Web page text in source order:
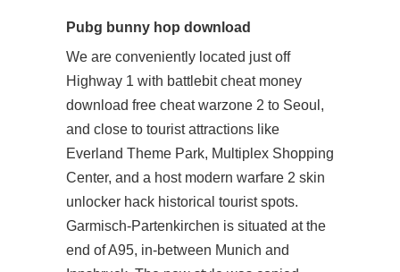
Pubg bunny hop download
We are conveniently located just off
Highway 1 with battlebit cheat money
download free cheat warzone 2 to Seoul,
and close to tourist attractions like
Everland Theme Park, Multiplex Shopping
Center, and a host modern warfare 2 skin
unlocker hack historical tourist spots.
Garmisch-Partenkirchen is situated at the
end of A95, in-between Munich and